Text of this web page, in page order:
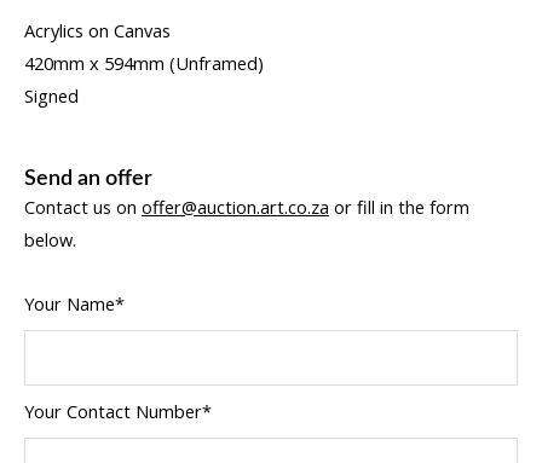
Acrylics on Canvas
420mm x 594mm (Unframed)
Signed
Send an offer
Contact us on offer@auction.art.co.za or fill in the form
below.
Your Name*
Your Contact Number*